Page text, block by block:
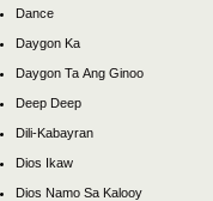
Dance
Daygon Ka
Daygon Ta Ang Ginoo
Deep Deep
Dili-Kabayran
Dios Ikaw
Dios Namo Sa Kalooy